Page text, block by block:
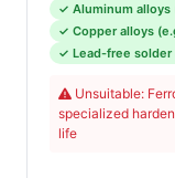
✓ Aluminum alloys
✓ Copper alloys
✓ Lead-free solder
Unsuitable:
specialized
life